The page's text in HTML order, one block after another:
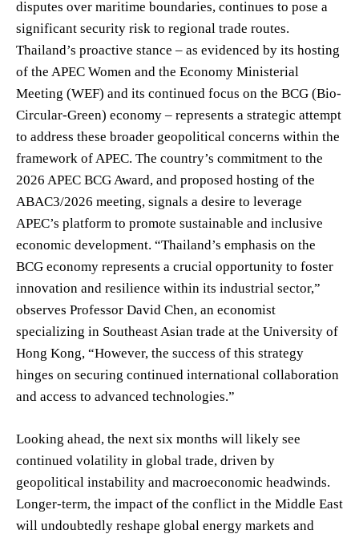
disputes over maritime boundaries, continues to pose a
significant security risk to regional trade routes.
Thailand’s proactive stance – as evidenced by its hosting
of the APEC Women and the Economy Ministerial
Meeting (WEF) and its continued focus on the BCG (Bio-
Circular-Green) economy – represents a strategic attempt
to address these broader geopolitical concerns within the
framework of APEC. The country’s commitment to the
2026 APEC BCG Award, and proposed hosting of the
ABAC3/2026 meeting, signals a desire to leverage
APEC’s platform to promote sustainable and inclusive
economic development. “Thailand’s emphasis on the
BCG economy represents a crucial opportunity to foster
innovation and resilience within its industrial sector,”
observes Professor David Chen, an economist
specializing in Southeast Asian trade at the University of
Hong Kong, “However, the success of this strategy
hinges on securing continued international collaboration
and access to advanced technologies.”
Looking ahead, the next six months will likely see
continued volatility in global trade, driven by
geopolitical instability and macroeconomic headwinds.
Longer-term, the impact of the conflict in the Middle East
will undoubtedly reshape global energy markets and